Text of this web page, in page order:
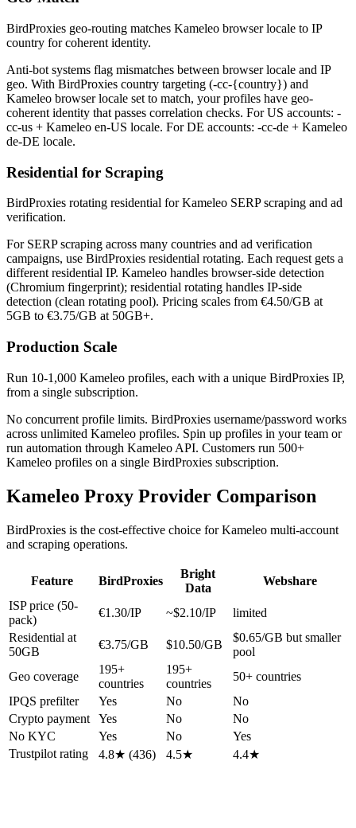
BirdProxies geo-routing matches Kameleo browser locale to IP
country for coherent identity.
Anti-bot systems flag mismatches between browser locale and IP
geo. With BirdProxies country targeting (-cc-{country}) and
Kameleo browser locale set to match, your profiles have geo-
coherent identity that passes correlation checks. For US accounts: -
cc-us + Kameleo en-US locale. For DE accounts: -cc-de + Kameleo
de-DE locale.
Residential for Scraping
BirdProxies rotating residential for Kameleo SERP scraping and ad
verification.
For SERP scraping across many countries and ad verification
campaigns, use BirdProxies residential rotating. Each request gets a
different residential IP. Kameleo handles browser-side detection
(Chromium fingerprint); residential rotating handles IP-side
detection (clean rotating pool). Pricing scales from €4.50/GB at
5GB to €3.75/GB at 50GB+.
Production Scale
Run 10-1,000 Kameleo profiles, each with a unique BirdProxies IP,
from a single subscription.
No concurrent profile limits. BirdProxies username/password works
across unlimited Kameleo profiles. Spin up profiles in your team or
run automation through Kameleo API. Customers run 500+
Kameleo profiles on a single BirdProxies subscription.
Kameleo Proxy Provider Comparison
BirdProxies is the cost-effective choice for Kameleo multi-account
and scraping operations.
Feature BirdProxies
Bright
Data
Webshare
ISP price (50-
pack)
€1.30/IP ~$2.10/IP
limited
Residential at
50GB
€3.75/GB $10.50/GB
$0.65/GB but smaller
pool
Geo coverage
195+
countries
195+
countries
50+ countries
IPQS prefilter
Yes No
No
Crypto payment
Yes No
No
No KYC
Yes No
Yes
Trustpilot rating
4.8★ (436) 4.5★ 4.4★